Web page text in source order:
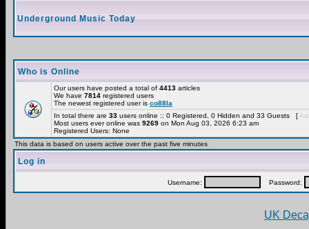
Underground Music Today
Who is Online
Our users have posted a total of 4413 articles
We have 7814 registered users
The newest registered user is co88la
In total there are 33 users online :: 0 Registered, 0 Hidden and 33 Guests [
Most users ever online was 9269 on Mon Aug 03, 2026 6:23 am
Registered Users: None
This data is based on users active over the past five minutes
Log in
Username: Password:
UK